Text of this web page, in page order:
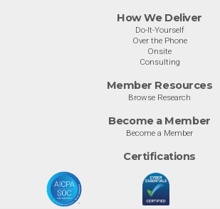
How We Deliver
Do-It-Yourself
Over the Phone
Onsite
Consulting
Member Resources
Browse Research
Become a Member
Become a Member
Certifications